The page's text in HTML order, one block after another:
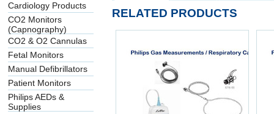
Cardiology Products
CO2 Monitors
(Capnography)
CO2 & O2 Cannulas
Fetal Monitors
Manual Defibrillators
Patient Monitors
Philips AEDs &
Supplies
RELATED PRODUCTS